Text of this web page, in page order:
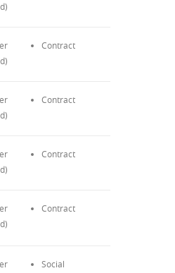
Contract
Contract
Contract
Contract
Social